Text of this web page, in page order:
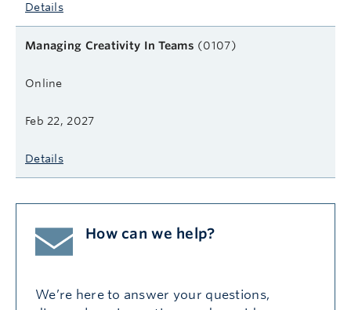
Details
Managing Creativity In Teams (0107)
Online
Feb 22, 2027
Details
How can we help?
We’re here to answer your questions,